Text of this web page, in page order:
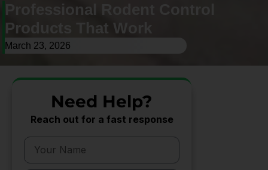
Professional Rodent Control
Products That Work
March 23, 2026
Need Help?
Reach out for a fast response